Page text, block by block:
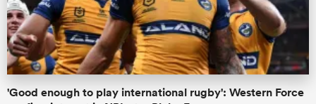
'Good enough to play international rugby': Western Force